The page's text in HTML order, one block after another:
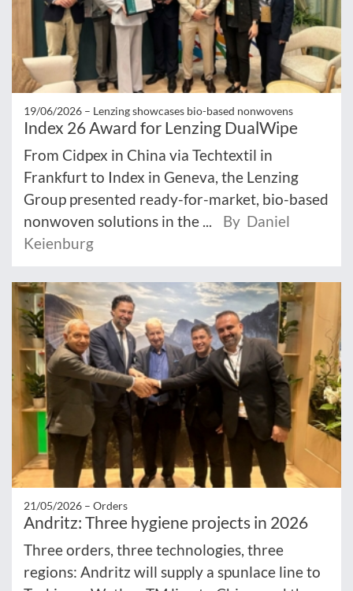
19/06/2026 – Lenzing showcases bio-based nonwovens
Index 26 Award for Lenzing DualWipe
From Cidpex in China via Techtextil in
Frankfurt to Index in Geneva, the Lenzing
Group presented ready-for-market, bio-based
nonwoven solutions in the ...
By Daniel
Keienburg
21/05/2026 – Orders
Andritz: Three hygiene projects in 2026
Three orders, three technologies, three
regions: Andritz will supply a spunlace line to